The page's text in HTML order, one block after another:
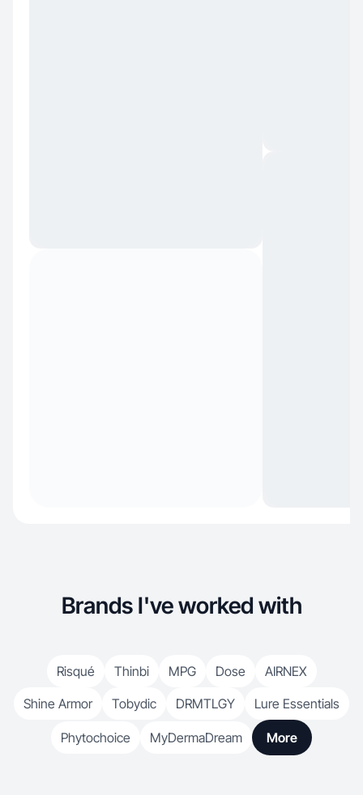
Brands I've worked with
Risqué Thinbi MPG Dose
AIRNEX
Shine Armor
Tobydic DRMTLGY Lure Essentials
Phytochoice MyDermaDream More